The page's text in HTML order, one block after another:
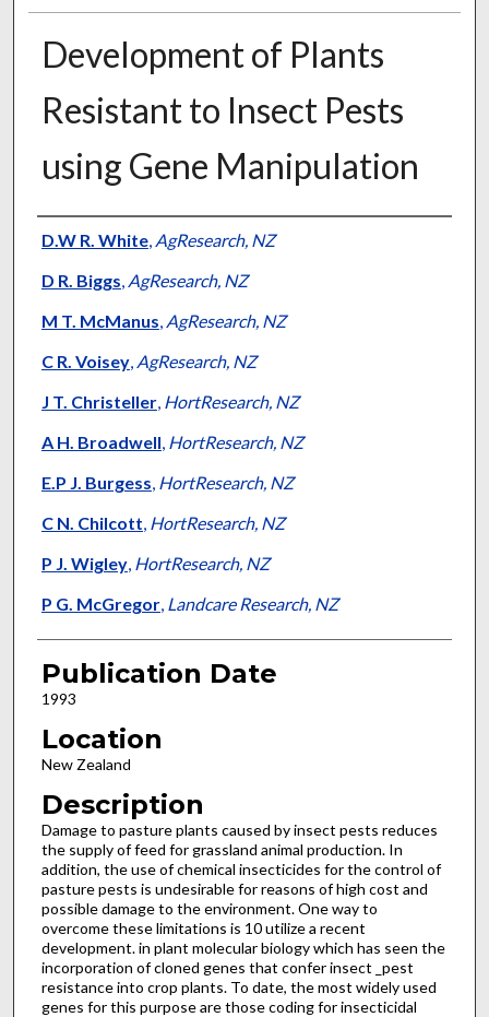
Development of Plants
Resistant to Insect Pests
using Gene Manipulation
Presenter Information
D.W R. White, AgResearch, NZ
D R. Biggs, AgResearch, NZ
M T. McManus, AgResearch, NZ
C R. Voisey, AgResearch, NZ
J T. Christeller, HortResearch, NZ
A H. Broadwell, HortResearch, NZ
E.P J. Burgess, HortResearch, NZ
C N. Chilcott, HortResearch, NZ
P J. Wigley, HortResearch, NZ
P G. McGregor, Landcare Research, NZ
Publication Date
1993
Location
New Zealand
Description
Damage to pasture plants caused by insect pests reduces
the supply of feed for grassland animal production. In
addition, the use of chemical insecticides for the control of
pasture pests is undesirable for reasons of high cost and
possible damage to the environment. One way to
overcome these limitations is 10 utilize a recent
development. in plant molecular biology which has seen the
incorporation of cloned genes that confer insect _pest
resistance into crop plants. To date, the most widely used
genes for this purpose are those coding for insecticidal